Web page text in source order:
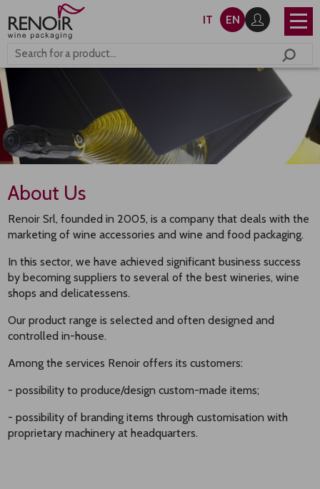
IT EN
About Us
Renoir Srl, founded in 2005, is a company that deals with the
marketing of wine accessories and wine and food packaging.
In this sector, we have achieved significant business success
by becoming suppliers to several of the best wineries, wine
shops and delicatessens.
Our product range is selected and often designed and
controlled in-house.
Among the services Renoir offers its customers:
- possibility to produce/design custom-made items;
- possibility of branding items through customisation with
proprietary machinery at headquarters.